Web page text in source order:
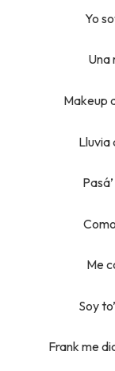
Yo
Una
Makeup
Lluvia
Me
Soy
Frank me